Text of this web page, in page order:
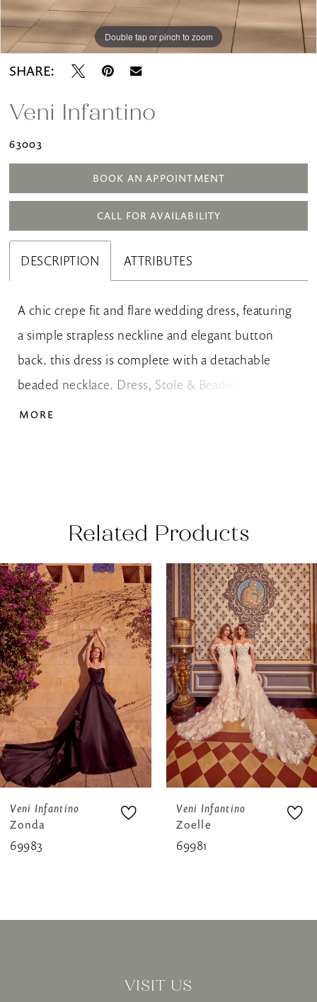
Double tap or pinch to zoom
Double tap or pinch to zoom
SHARE:
Veni Infantino
63003
BOOK AN APPOINTMENT
CALL FOR AVAILABILITY
DESCRIPTION ATTRIBUTES
A chic crepe fit and flare wedding dress, featuring
a simple strapless neckline and elegant button
back. this dress is complete with a detachable
beaded necklace. Dress, Stole & Beaded Necklace
Shown with Cape Sold Separately as Style 10209
MORE
Related Products
Related
Products
Carousel
Skip
to
end
AUTOPLAY
SLIDE
SLIDE
0
1
2
3
4
5
6
7
8
Veni Infantino
Zonda
69983
Veni Infantino
Zoelle
69981
VISIT US